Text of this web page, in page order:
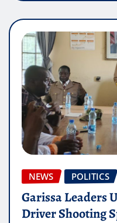
NEWS POLITICS
Garissa Leaders
Driver Shooting